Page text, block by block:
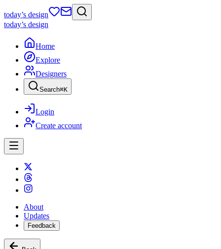
today’s design
today’s design
Home
Explore
Designers
Search⌘K
Login
Create account
About
Updates
Feedback